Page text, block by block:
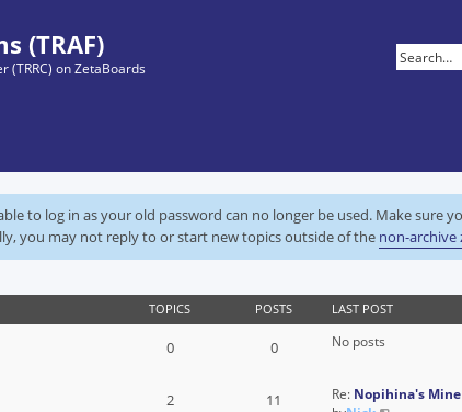
(TRAF)
(TRRC) on ZetaBoards
to log in as your old password can no longer be used. Make sure
you may not reply to or start new topics outside of the non-archive
TOPICS POSTS LAST POST
0 0 No posts
2 11 Re: Nopihina's